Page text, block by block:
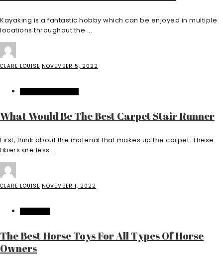
Kayaking is a fantastic hobby which can be enjoyed in multiple
locations throughout the ...
CLARE LOUISE NOVEMBER 5, 2022
What Would Be The Best Carpet Stair Runner
First, think about the material that makes up the carpet. These
fibers are less ...
CLARE LOUISE NOVEMBER 1, 2022
The Best Horse Toys For All Types Of Horse
Owners